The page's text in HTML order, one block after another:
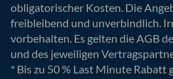
obligatorischer Kosten. Die
freibleibend und unverbindlich.
vorbehalten. Es gelten die AGB
und des jeweiligen
* Bis zu 50 % Last Minute Rabatt